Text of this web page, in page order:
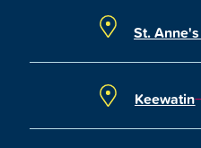
St.
Keewatin